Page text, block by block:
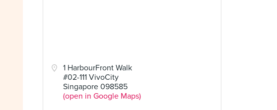
1 HarbourFront Walk
#02-111 VivoCity
Singapore 098585
(open in Google Maps)